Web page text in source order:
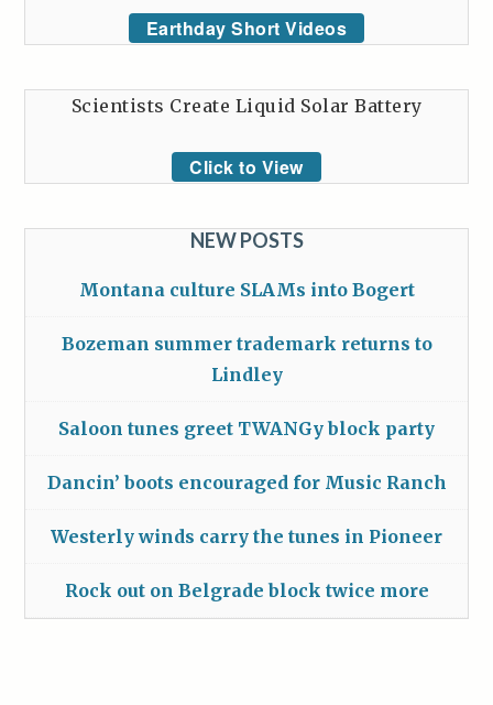
Earthday Short Videos
Scientists Create Liquid Solar Battery
Click to View
NEW POSTS
Montana culture SLAMs into Bogert
Bozeman summer trademark returns to
Lindley
Saloon tunes greet TWANGy block party
Dancin’ boots encouraged for Music Ranch
Westerly winds carry the tunes in Pioneer
Rock out on Belgrade block twice more